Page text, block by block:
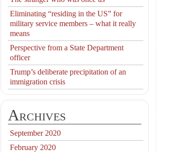
Eliminating “residing in the US” for
military service members – what it really
means
Perspective from a State Department
officer
Trump’s deliberate precipitation of an
immigration crisis
Archives
September 2020
February 2020